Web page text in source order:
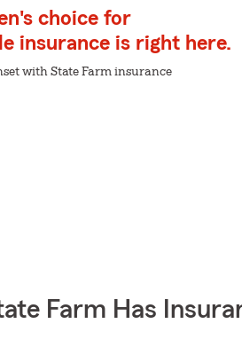
choice for
insurance is right here.
with State Farm insurance
Farm Has